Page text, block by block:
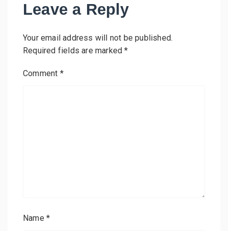
Leave a Reply
Your email address will not be published.
Required fields are marked*
Comment *
Name *